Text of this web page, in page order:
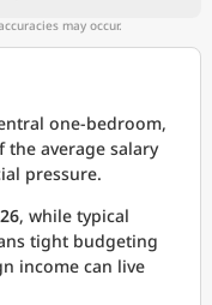
may occur.
one-bedroom,
the average salary
pressure.
, while typical
tight budgeting
income can live